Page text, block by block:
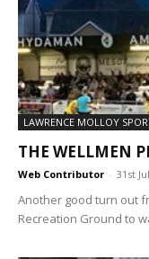
LAWRENCE MOLLOY
THE WELLMEN
Web Contributor - 31st
Another good turn out
Recreation Ground to